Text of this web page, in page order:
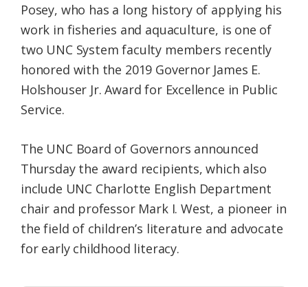
Posey, who has a long history of applying his
work in fisheries and aquaculture, is one of
two UNC System faculty members recently
honored with the 2019 Governor James E.
Holshouser Jr. Award for Excellence in Public
Service.
The UNC Board of Governors announced
Thursday the award recipients, which also
include UNC Charlotte English Department
chair and professor Mark I. West, a pioneer in
the field of children’s literature and advocate
for early childhood literacy.